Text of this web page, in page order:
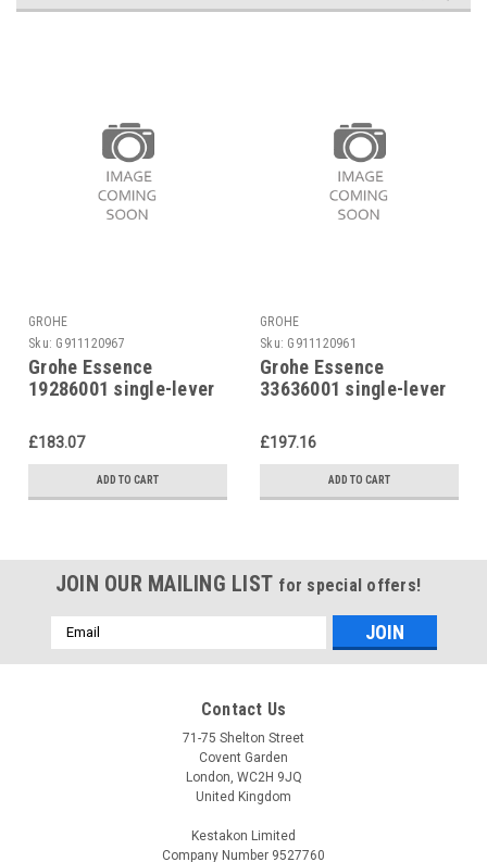
GROHE
Sku: G911120967
Grohe Essence
19286001 single-lever
£183.07
ADD TO CART
GROHE
Sku: G911120961
Grohe Essence
33636001 single-lever
£197.16
ADD TO CART
JOIN OUR MAILING LIST for special offers!
Email
Address
Contact Us
71-75 Shelton Street
Covent Garden
London, WC2H 9JQ
United Kingdom
Kestakon Limited
Company Number 9527760